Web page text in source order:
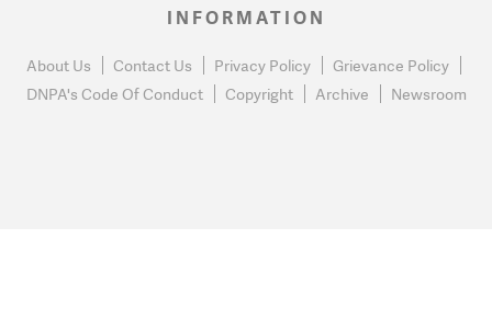
INFORMATION
About Us Contact Us Privacy Policy
Grievance Policy
DNPA's Code Of Conduct
Copyright Archive Newsroom